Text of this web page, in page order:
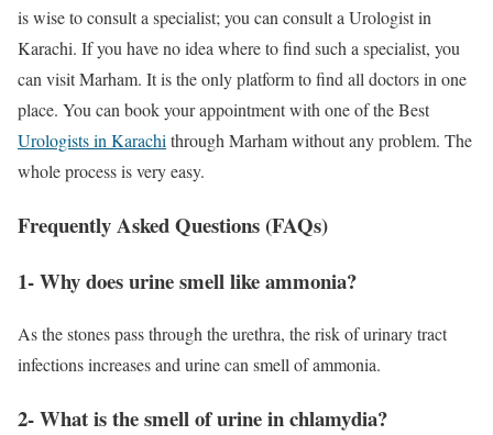
is wise to consult a specialist; you can consult a Urologist in
Karachi. If you have no idea where to find such a specialist, you
can visit Marham. It is the only platform to find all doctors in one
place. You can book your appointment with one of the Best
Urologists in Karachi through Marham without any problem. The
whole process is very easy.
Frequently Asked Questions (FAQs)
1- Why does urine smell like ammonia?
As the stones pass through the urethra, the risk of urinary tract
infections increases and urine can smell of ammonia.
2- What is the smell of urine in chlamydia?